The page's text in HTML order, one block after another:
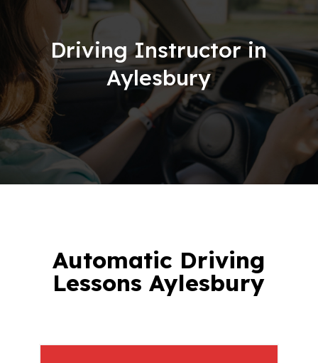
Driving Instructor in
Aylesbury
Automatic Driving
Lessons Aylesbury